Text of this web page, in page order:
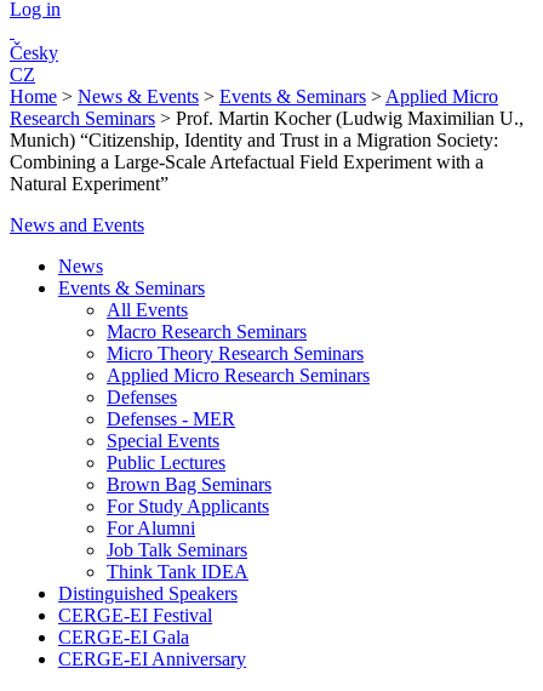
Log in
Česky
CZ
Home > News & Events > Events & Seminars > Applied Micro
Research Seminars > Prof. Martin Kocher (Ludwig Maximilian U.,
Munich) “Citizenship, Identity and Trust in a Migration Society:
Combining a Large-Scale Artefactual Field Experiment with a
Natural Experiment”
News and Events
News
Events & Seminars
All Events
Macro Research Seminars
Micro Theory Research Seminars
Applied Micro Research Seminars
Defenses
Defenses - MER
Special Events
Public Lectures
Brown Bag Seminars
For Study Applicants
For Alumni
Job Talk Seminars
Think Tank IDEA
Distinguished Speakers
CERGE-EI Festival
CERGE-EI Gala
CERGE-EI Anniversary